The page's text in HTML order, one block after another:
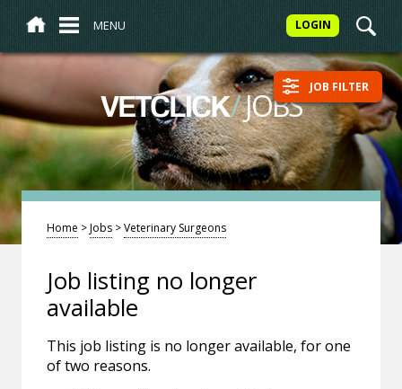
MENU LOGIN
VETCLICK/JOBS JOB FILTER
Home >Jobs >Veterinary Surgeons
Job listing no longer
available
This job listing is no longer available, for one
of two reasons.